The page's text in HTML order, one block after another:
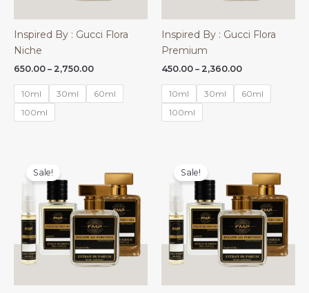
Inspired By : Gucci Flora
Niche
650.00 – 2,750.00Price
₹650.00
through
10ml 30ml
60ml
100ml
Inspired By : Gucci Flora
Premium
450.00 – 2,360.00Price
₹450.00
through
10ml 30ml
60ml
100ml
Sale! Sale!